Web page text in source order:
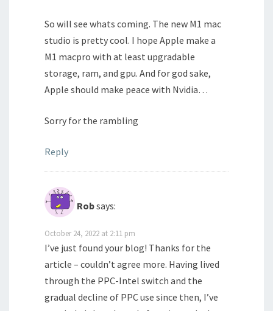
So will see whats coming. The new M1 mac
studio is pretty cool. I hope Apple make a
M1 macpro with at least upgradable
storage, ram, and gpu. And for god sake,
Apple should make peace with Nvidia…
Sorry for the rambling
Reply
Robsays:
October 24, 2022 at 2:11 pm
I’ve just found your blog! Thanks for the
article – couldn’t agree more. Having lived
through the PPC-Intel switch and the
gradual decline of PPC use since then, I’ve